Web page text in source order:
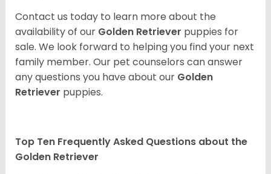
Contact us today to learn more about the
availability of our Golden Retriever puppies for
sale. We look forward to helping you find your next
family member. Our pet counselors can answer
any questions you have about our Golden
Retriever puppies.
Top Ten Frequently Asked Questions about the
Golden Retriever